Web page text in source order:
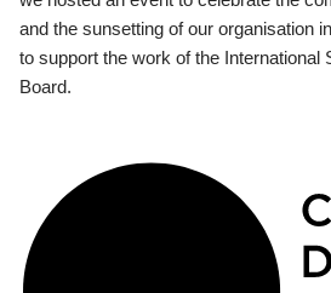
and the sunsetting of our organisation
to support the work of the International
Board.